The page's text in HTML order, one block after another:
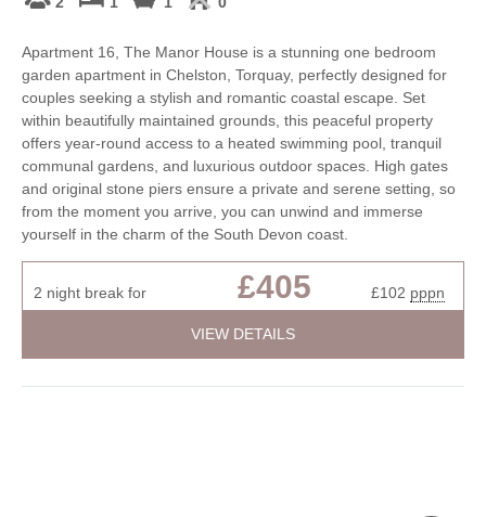
Apartment 16, The Manor House is a stunning one bedroom
garden apartment in Chelston, Torquay, perfectly designed for
couples seeking a stylish and romantic coastal escape. Set
within beautifully maintained grounds, this peaceful property
offers year-round access to a heated swimming pool, tranquil
communal gardens, and luxurious outdoor spaces. High gates
and original stone piers ensure a private and serene setting, so
from the moment you arrive, you can unwind and immerse
yourself in the charm of the South Devon coast.
2 night break for £405 £102 pppn
VIEW DETAILS